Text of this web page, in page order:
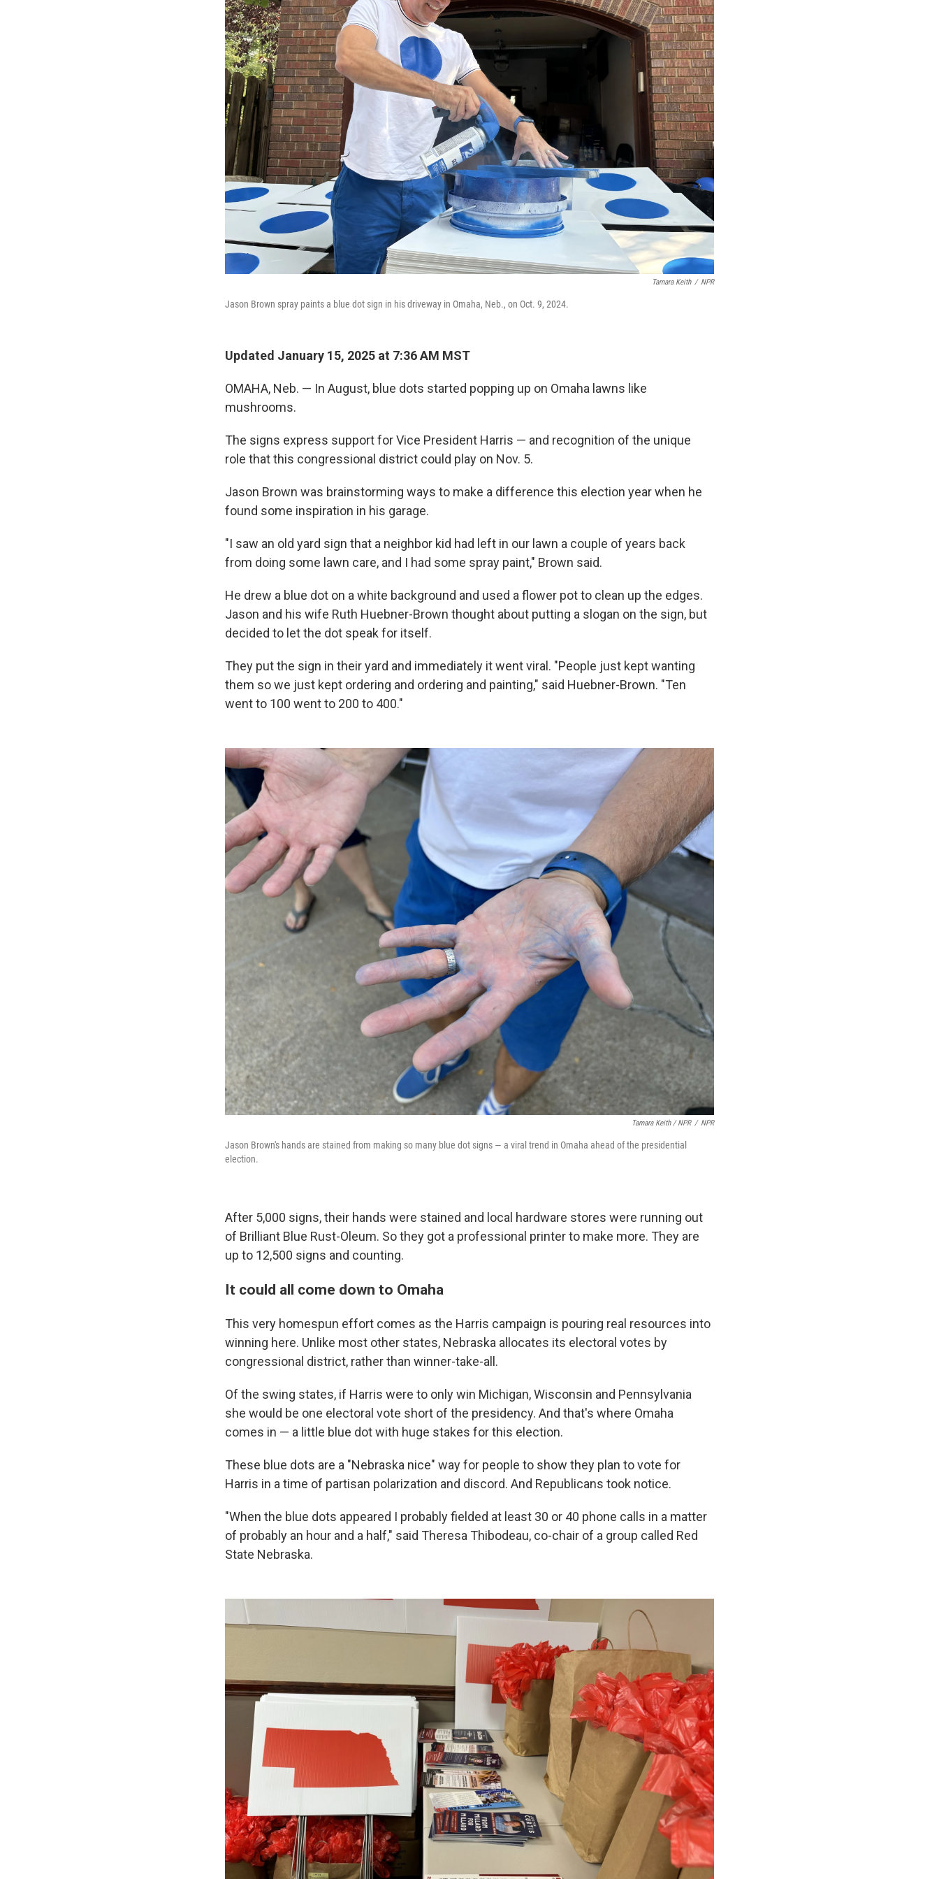
Tamara Keith / NPR
Jason Brown spray paints a blue dot sign in his driveway in Omaha, Neb., on Oct. 9, 2024.
Updated January 15, 2025 at 7:36 AM MST
OMAHA, Neb. — In August, blue dots started popping up on Omaha lawns like
mushrooms.
The signs express support for Vice President Harris — and recognition of the unique
role that this congressional district could play on Nov. 5.
Jason Brown was brainstorming ways to make a difference this election year when he
found some inspiration in his garage.
"I saw an old yard sign that a neighbor kid had left in our lawn a couple of years back
from doing some lawn care, and I had some spray paint," Brown said.
He drew a blue dot on a white background and used a flower pot to clean up the edges.
Jason and his wife Ruth Huebner-Brown thought about putting a slogan on the sign, but
decided to let the dot speak for itself.
They put the sign in their yard and immediately it went viral. "People just kept wanting
them so we just kept ordering and ordering and painting," said Huebner-Brown. "Ten
went to 100 went to 200 to 400."
Tamara Keith / NPR / NPR
Jason Brown's hands are stained from making so many blue dot signs — a viral trend in Omaha ahead of the presidential
election.
After 5,000 signs, their hands were stained and local hardware stores were running out
of Brilliant Blue Rust-Oleum. So they got a professional printer to make more. They are
up to 12,500 signs and counting.
It could all come down to Omaha
This very homespun effort comes as the Harris campaign is pouring real resources into
winning here. Unlike most other states, Nebraska allocates its electoral votes by
congressional district, rather than winner-take-all.
Of the swing states, if Harris were to only win Michigan, Wisconsin and Pennsylvania
she would be one electoral vote short of the presidency. And that's where Omaha
comes in — a little blue dot with huge stakes for this election.
These blue dots are a "Nebraska nice" way for people to show they plan to vote for
Harris in a time of partisan polarization and discord. And Republicans took notice.
"When the blue dots appeared I probably fielded at least 30 or 40 phone calls in a matter
of probably an hour and a half," said Theresa Thibodeau, co-chair of a group called Red
State Nebraska.